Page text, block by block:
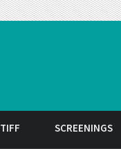
TIFF SCREENINGS